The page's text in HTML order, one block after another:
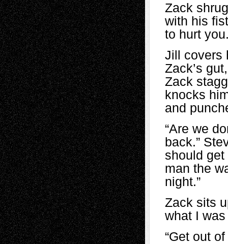
Zack
with his
to hurt
Jill covers
Zack’s
Zack
knocks
and
“Are we
back.”
should
man the
night.”
Zack sits
what I was
“Get out